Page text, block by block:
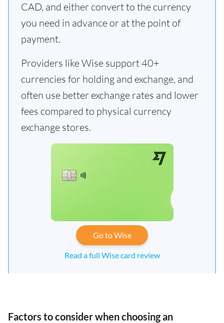
CAD, and either convert to the currency
you need in advance or at the point of
payment.
Providers like Wise support 40+
currencies for holding and exchange, and
often use better exchange rates and lower
fees compared to physical currency
exchange stores.
Go to Wise
Read a full Wise card review
Factors to consider when choosing an